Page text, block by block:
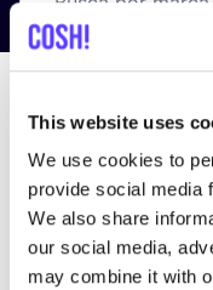
This website uses
We use cookies to
provide social media
We also share
our social media,
may combine it with
No